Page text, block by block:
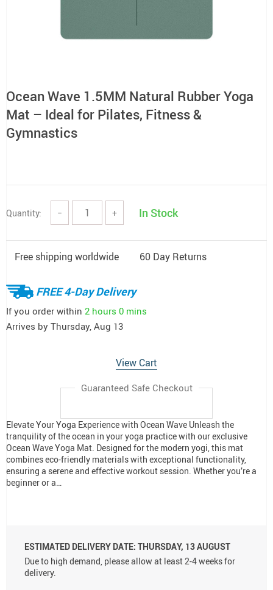
Ocean Wave 1.5MM Natural Rubber Yoga
Mat – Ideal for Pilates, Fitness &
Gymnastics
Quantity: − + In Stock
Free shipping worldwide 60 Day Returns
FREE 4-Day Delivery
If you order within 2 hours 0 mins
Arrives by Thursday, Aug 13
View Cart
Guaranteed Safe Checkout
Elevate Your Yoga Experience with Ocean Wave Unleash the
tranquility of the ocean in your yoga practice with our exclusive
Ocean Wave Yoga Mat. Designed for the modern yogi, this mat
combines eco-friendly materials with exceptional functionality,
ensuring a serene and effective workout session. Whether you’re a
beginner or a…
ESTIMATED DELIVERY DATE: THURSDAY, 13 AUGUST
Due to high demand, please allow at least 2-4 weeks for
delivery.